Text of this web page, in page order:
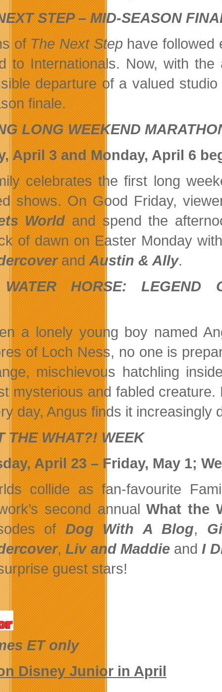
STEP – MID-SEASON
ofThe Next Step have followed
to Internationals. Now, with
departure of a valued
finale.
LONG WEEKEND
April 3 and Monday, April 6
celebrates the first long
shows. On Good Friday,
Worldand spend the
of dawn on Easter Monday
andAustin & Ally.
WATER HORSE:
a lonely young boy named
of Loch Ness, no one is
mischievous hatchling
mysterious and fabled
day, Angus finds it increasingly
THE WHAT?! WEEK
April 23 – Friday, May 1;
collide as fan-favourite
second annualWhat the
ofDog With A Blog,
,Liv and MaddieandI
guest stars!
ET only
Disney Junior in April